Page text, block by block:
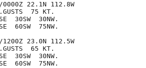
0000Z 22.1N 112.8W
75 KT.
30SW  30NW.
60SW  75NW.
1200Z 23.0N 112.5W
65 KT.
30SW  30NW.
60SW  75NW.